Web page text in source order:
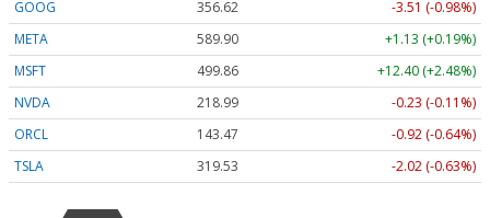
GOOG 356.62
-3.51 (-0.98%)
META
589.90
+1.13 (+0.19%)
MSFT
499.86
+12.40 (+2.48%)
NVDA
218.99
-0.23 (-0.11%)
ORCL
143.47
-0.92 (-0.64%)
TSLA
319.53 -2.02 (-0.63%)